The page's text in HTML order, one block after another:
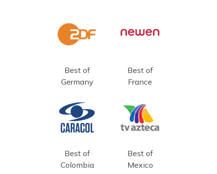
Best of
Germany
Best of
France
Best of
Colombia
Best of
Mexico